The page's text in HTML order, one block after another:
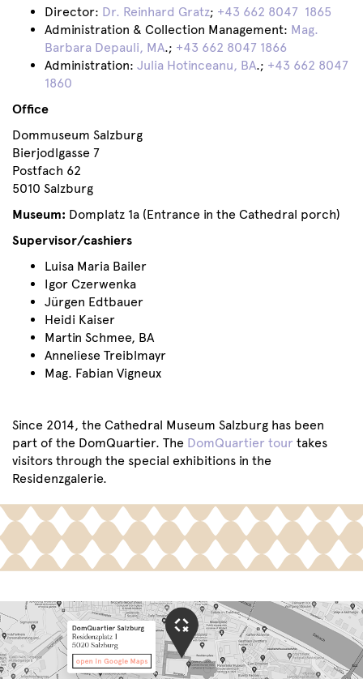
Director: Dr. Reinhard Gratz; +43 662 8047 1865
Administration & Collection Management: Mag.
Barbara Depauli, MA.; +43 662 8047 1866
Administration: Julia Hotinceanu, BA.; +43 662 8047
1860
Office
Dommuseum Salzburg
Bierjodlgasse 7
Postfach 62
5010 Salzburg
Museum: Domplatz 1a (Entrance in the Cathedral porch)
Supervisor/cashiers
Luisa Maria Bailer
Igor Czerwenka
Jürgen Edtbauer
Heidi Kaiser
Martin Schmee, BA
Anneliese Treiblmayr
Mag. Fabian Vigneux
Since 2014, the Cathedral Museum Salzburg has been
part of the DomQuartier. The DomQuartier tour takes
visitors through the special exhibitions in the
Residenzgalerie.